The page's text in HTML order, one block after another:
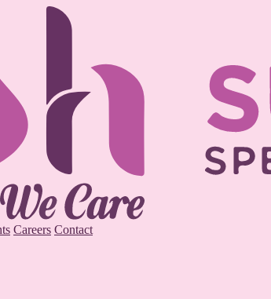
Careers Contact